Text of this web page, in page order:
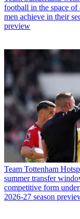
football in the space
men achieve in their
preview
Team Tottenham
summer transfer
competitive form
2026-27 season